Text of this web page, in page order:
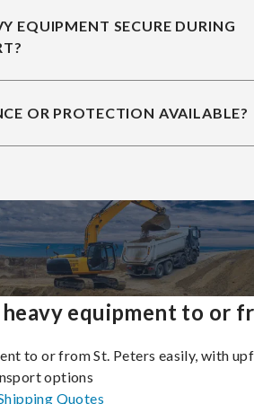
EQUIPMENT SECURE DURING
OR PROTECTION AVAILABLE?
equipment to or
to or from St. Peters easily, with
options
Quotes